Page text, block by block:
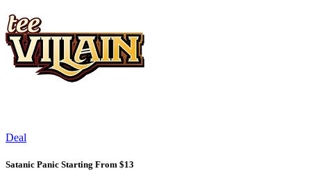
Deal
Satanic Panic Starting From $13